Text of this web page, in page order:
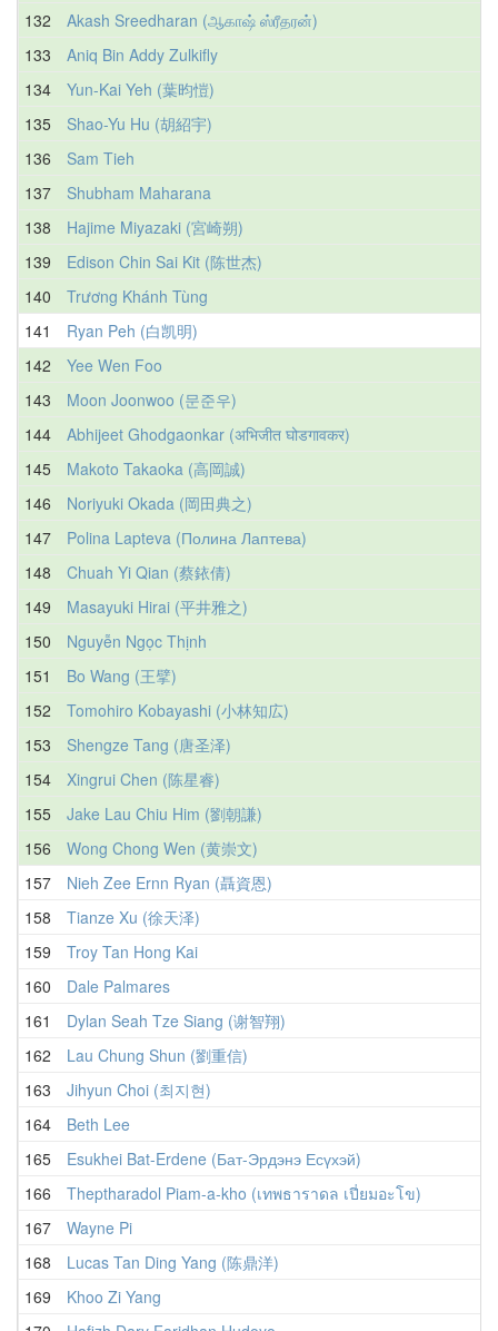
132
Akash Sreedharan (ஆகாஷ் ஸ்ரீதரன்)
133
Aniq Bin Addy Zulkifly
134
Yun-Kai Yeh (葉昀愷)
135
Shao-Yu Hu (胡紹宇)
136
Sam Tieh
137
Shubham Maharana
138
Hajime Miyazaki (宮崎朔)
139
Edison Chin Sai Kit (陈世杰)
140
Trương Khánh Tùng
141
Ryan Peh (白凯明)
142
Yee Wen Foo
143
Moon Joonwoo (문준우)
144
Abhijeet Ghodgaonkar (अभिजीत घोडगावकर)
145
Makoto Takaoka (高岡誠)
146
Noriyuki Okada (岡田典之)
147
Polina Lapteva (Полина Лаптева)
148
Chuah Yi Qian (蔡銥倩)
149
Masayuki Hirai (平井雅之)
150
Nguyễn Ngọc Thịnh
151
Bo Wang (王擘)
152
Tomohiro Kobayashi (小林知広)
153
Shengze Tang (唐圣泽)
154
Xingrui Chen (陈星睿)
155
Jake Lau Chiu Him (劉朝謙)
156
Wong Chong Wen (黄崇文)
157
Nieh Zee Ernn Ryan (聶資恩)
158
Tianze Xu (徐天泽)
159
Troy Tan Hong Kai
160
Dale Palmares
161
Dylan Seah Tze Siang (谢智翔)
162
Lau Chung Shun (劉重信)
163
Jihyun Choi (최지현)
164
Beth Lee
165
Esukhei Bat-Erdene (Бат-Эрдэнэ Есүхэй)
166
Theptharadol Piam-a-kho (เทพธาราดล เปี่ยมอะโข)
167
Wayne Pi
168
Lucas Tan Ding Yang (陈鼎洋)
169
Khoo Zi Yang